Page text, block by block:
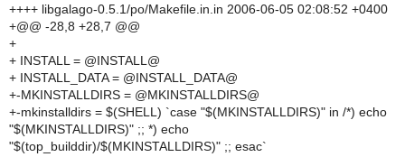
++++ libgalago-0.5.1/po/Makefile.in.in 2006-06-05 02:08:52 +0400
+@@ -28,8 +28,7 @@
+
+ INSTALL = @INSTALL@
+ INSTALL_DATA = @INSTALL_DATA@
+-MKINSTALLDIRS = @MKINSTALLDIRS@
+-mkinstalldirs = $(SHELL) `case "$(MKINSTALLDIRS)" in /*) echo
"$(MKINSTALLDIRS)" ;; *) echo
"$(top_builddir)/$(MKINSTALLDIRS)" ;; esac`